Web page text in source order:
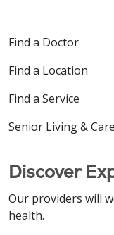
Find a Doctor
Find a Location
Find a Service
Senior Living & Care
Discover
Our providers will
health.